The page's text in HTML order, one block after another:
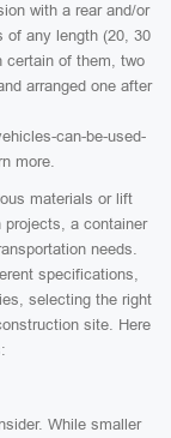
with a rear and/or
of any length (20, 30
certain of them, two
arranged one after
can-be-used-
more.
materials or lift
a container
needs.
specifications,
selecting the right
site. Here
While smaller